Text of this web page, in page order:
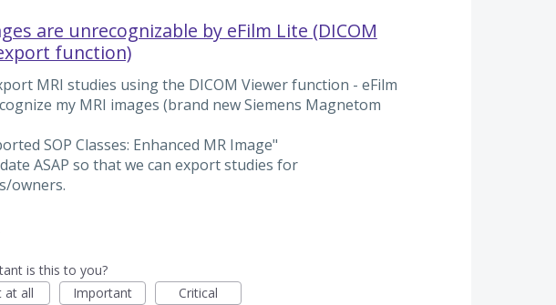
are unrecognizable by eFilm Lite (DICOM
function)
MRI studies using the DICOM Viewer function - eFilm
my MRI images (brand new Siemens Magnetom
SOP Classes: Enhanced MR Image"
ASAP so that we can export studies for
owners.
is this to you?
at all
Important Critical